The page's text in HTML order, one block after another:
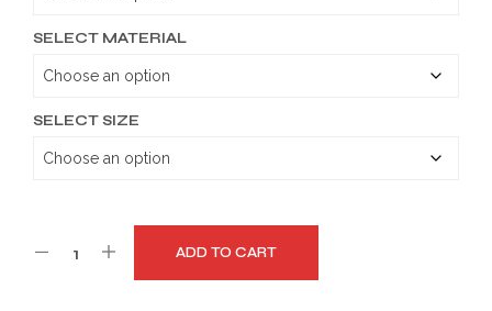
SELECT MATERIAL
SELECT SIZE
ADD TO CART